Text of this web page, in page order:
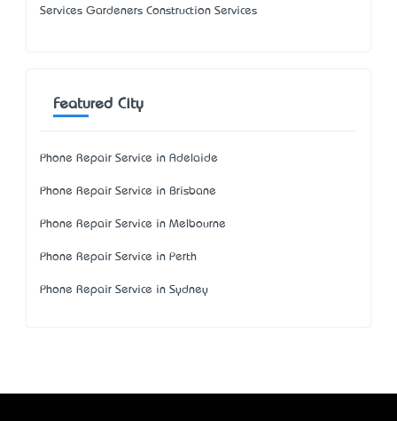
Services Gardeners Construction Services
Featured City
Phone Repair Service in Adelaide
Phone Repair Service in Brisbane
Phone Repair Service in Melbourne
Phone Repair Service in Perth
Phone Repair Service in Sydney